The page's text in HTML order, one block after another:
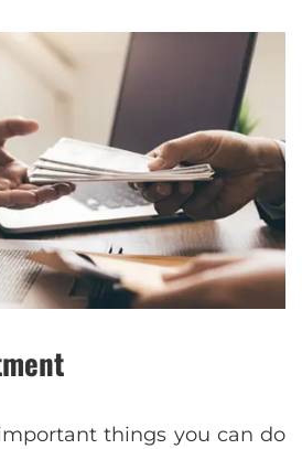
things you can do